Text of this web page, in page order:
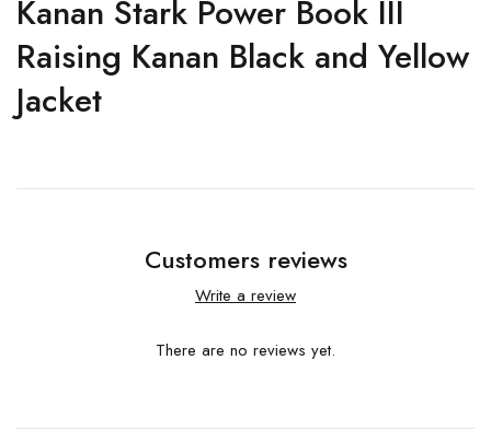
Kanan Stark Power Book III
Raising Kanan Black and Yellow
Jacket
Customers reviews
Write a review
There are no reviews yet.